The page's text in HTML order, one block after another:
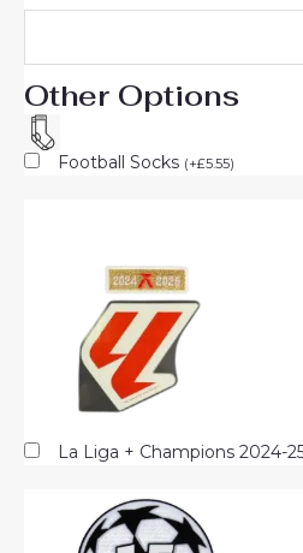
Other Options
Football Socks (+£5.55)
La Liga + Champions 2024-